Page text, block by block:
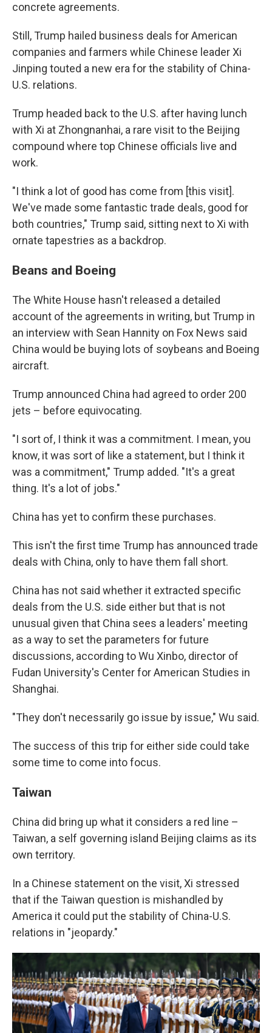
concrete agreements.
Still, Trump hailed business deals for American
companies and farmers while Chinese leader Xi
Jinping touted a new era for the stability of China-
U.S. relations.
Trump headed back to the U.S. after having lunch
with Xi at Zhongnanhai, a rare visit to the Beijing
compound where top Chinese officials live and
work.
"I think a lot of good has come from [this visit].
We've made some fantastic trade deals, good for
both countries," Trump said, sitting next to Xi with
ornate tapestries as a backdrop.
Beans and Boeing
The White House hasn't released a detailed
account of the agreements in writing, but Trump in
an interview with Sean Hannity on Fox News said
China would be buying lots of soybeans and Boeing
aircraft.
Trump announced China had agreed to order 200
jets – before equivocating.
"I sort of, I think it was a commitment. I mean, you
know, it was sort of like a statement, but I think it
was a commitment," Trump added. "It's a great
thing. It's a lot of jobs."
China has yet to confirm these purchases.
This isn't the first time Trump has announced trade
deals with China, only to have them fall short.
China has not said whether it extracted specific
deals from the U.S. side either but that is not
unusual given that China sees a leaders' meeting
as a way to set the parameters for future
discussions, according to Wu Xinbo, director of
Fudan University's Center for American Studies in
Shanghai.
"They don't necessarily go issue by issue," Wu said.
The success of this trip for either side could take
some time to come into focus.
Taiwan
China did bring up what it considers a red line –
Taiwan, a self governing island Beijing claims as its
own territory.
In a Chinese statement on the visit, Xi stressed
that if the Taiwan question is mishandled by
America it could put the stability of China-U.S.
relations in "jeopardy."